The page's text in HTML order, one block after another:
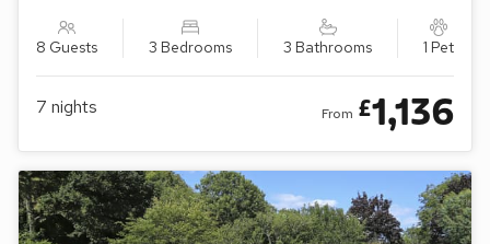
8 Guests 3 Bedrooms 3 Bathrooms 1 Pet
7 nights From £1,136